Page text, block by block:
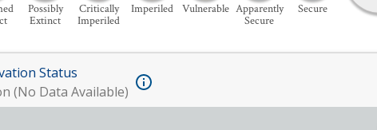
Possibly
Extinct
Critically
Imperiled
Imperiled Vulnerable Apparently
Secure
Secure
Status
(No Data Available)